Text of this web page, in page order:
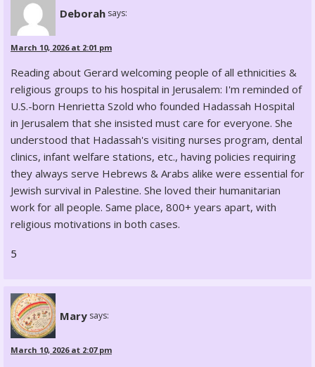
Deborah says:
March 10, 2026 at 2:01 pm
Reading about Gerard welcoming people of all ethnicities &
religious groups to his hospital in Jerusalem: I'm reminded of
U.S.-born Henrietta Szold who founded Hadassah Hospital
in Jerusalem that she insisted must care for everyone. She
understood that Hadassah's visiting nurses program, dental
clinics, infant welfare stations, etc., having policies requiring
they always serve Hebrews & Arabs alike were essential for
Jewish survival in Palestine. She loved their humanitarian
work for all people. Same place, 800+ years apart, with
religious motivations in both cases.
5
Mary says:
March 10, 2026 at 2:07 pm